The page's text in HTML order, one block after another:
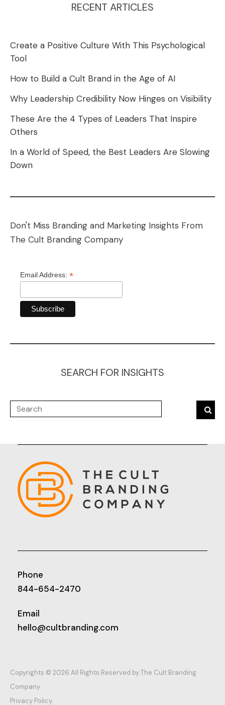
RECENT ARTICLES
Create a Positive Culture With This Psychological
Tool
How to Build a Cult Brand in the Age of AI
Why Leadership Credibility Now Hinges on Visibility
These Are the 4 Types of Leaders That Inspire
Others
In a World of Speed, the Best Leaders Are Slowing
Down
Don't Miss Branding and Marketing Insights From
The Cult Branding Company
Email Address: *
SEARCH FOR INSIGHTS
Phone
844-654-2470
Email
hello@cultbranding.com
Copyrights © 2026 All Rights Reserved by The Cult Branding
Company.
Privacy Policy.